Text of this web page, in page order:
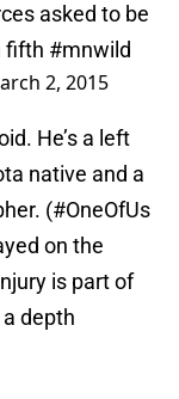
asked to be
fifth #mnwild
2, 2015
He’s a left
native and a
(#OneOfUs
on the
is part of
depth